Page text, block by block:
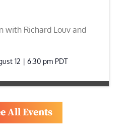
with Richard Louv and
12 | 6:30 pm PDT
All Events